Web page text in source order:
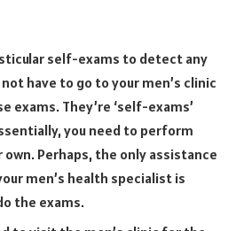
self-exams to detect any
have to go to your men’s clinic
exams. They’re ‘self-exams’
you need to perform
Perhaps, the only assistance
men’s health specialist is
the exams.